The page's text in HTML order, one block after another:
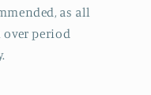
as all
over period